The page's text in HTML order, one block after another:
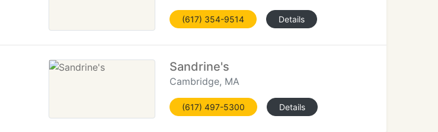
(617) 354-9514 Details
Sandrine's
Cambridge, MA
(617) 497-5300 Details